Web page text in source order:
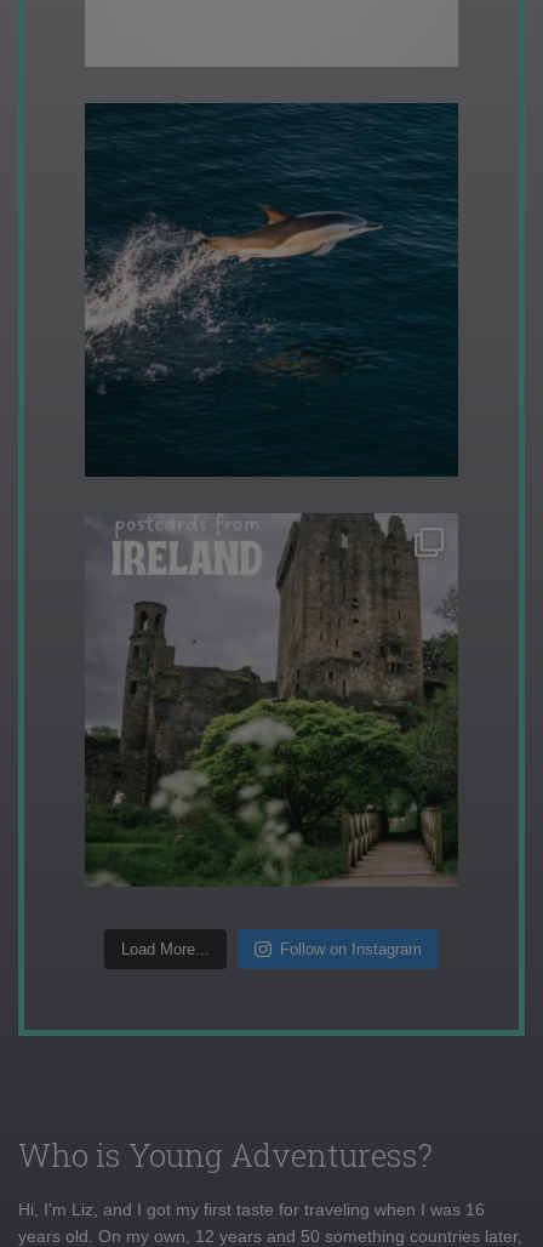
Load More... Follow on Instagram
Who is Young Adventuress?
Hi, I'm Liz, and I got my first taste for traveling when I was 16
years old. On my own, 12 years and 50 something countries later,